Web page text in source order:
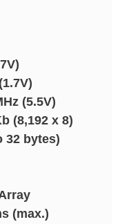
(5.5V)
(8,192 x 8)
32 bytes)
(max.)